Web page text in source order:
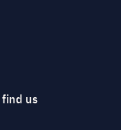
us